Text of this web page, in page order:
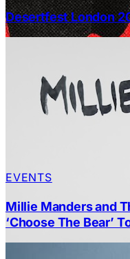
Desertfest London
EVENTS
Millie Manders and
‘Choose The Bear’